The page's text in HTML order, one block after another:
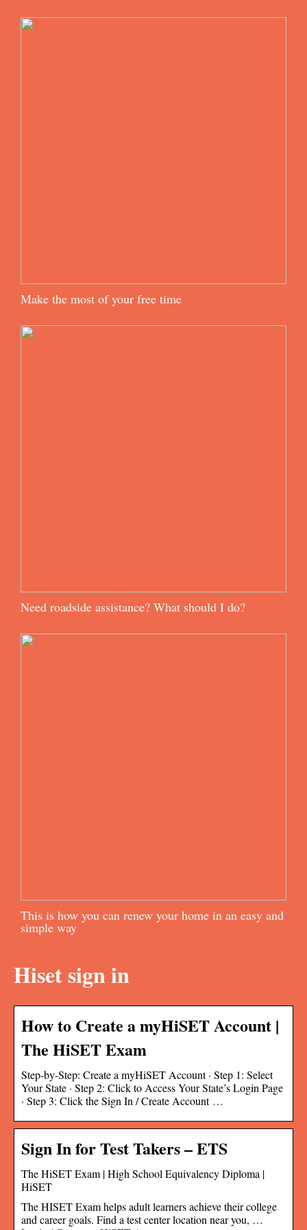
Make the most of your free time
Need roadside assistance? What should I do?
This is how you can renew your home in an easy and
simple way
Hiset sign in
How to Create a myHiSET Account |
The HiSET Exam
Step-by-Step: Create a myHiSET Account · Step 1: Select
Your State · Step 2: Click to Access Your State’s Login Page
· Step 3: Click the Sign In / Create Account …
Sign In for Test Takers – ETS
The HiSET Exam | High School Equivalency Diploma |
HiSET
The HISET Exam helps adult learners achieve their college
and career goals. Find a test center location near you, …